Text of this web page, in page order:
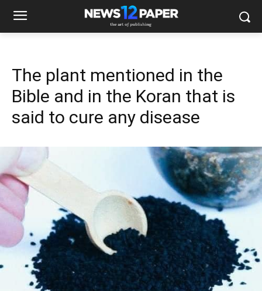
The plant mentioned in the
Bible and in the Koran that is
said to cure any disease